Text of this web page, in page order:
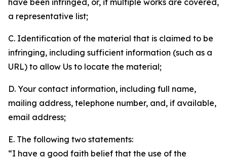
have been infringed, or, if multiple works are covered,
a representative list;
C. Identification of the material that is claimed to be
infringing, including sufficient information (such as a
URL) to allow Us to locate the material;
D. Your contact information, including full name,
mailing address, telephone number, and, if available,
email address;
E. The following two statements:
“I have a good faith belief that the use of the